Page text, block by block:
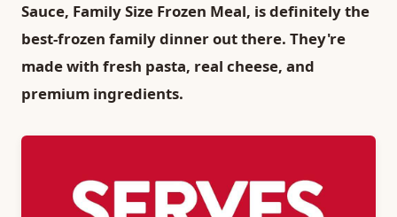
Sauce, Family Size Frozen Meal, is definitely the
best-frozen family dinner out there. They're
made with fresh pasta, real cheese, and
premium ingredients.